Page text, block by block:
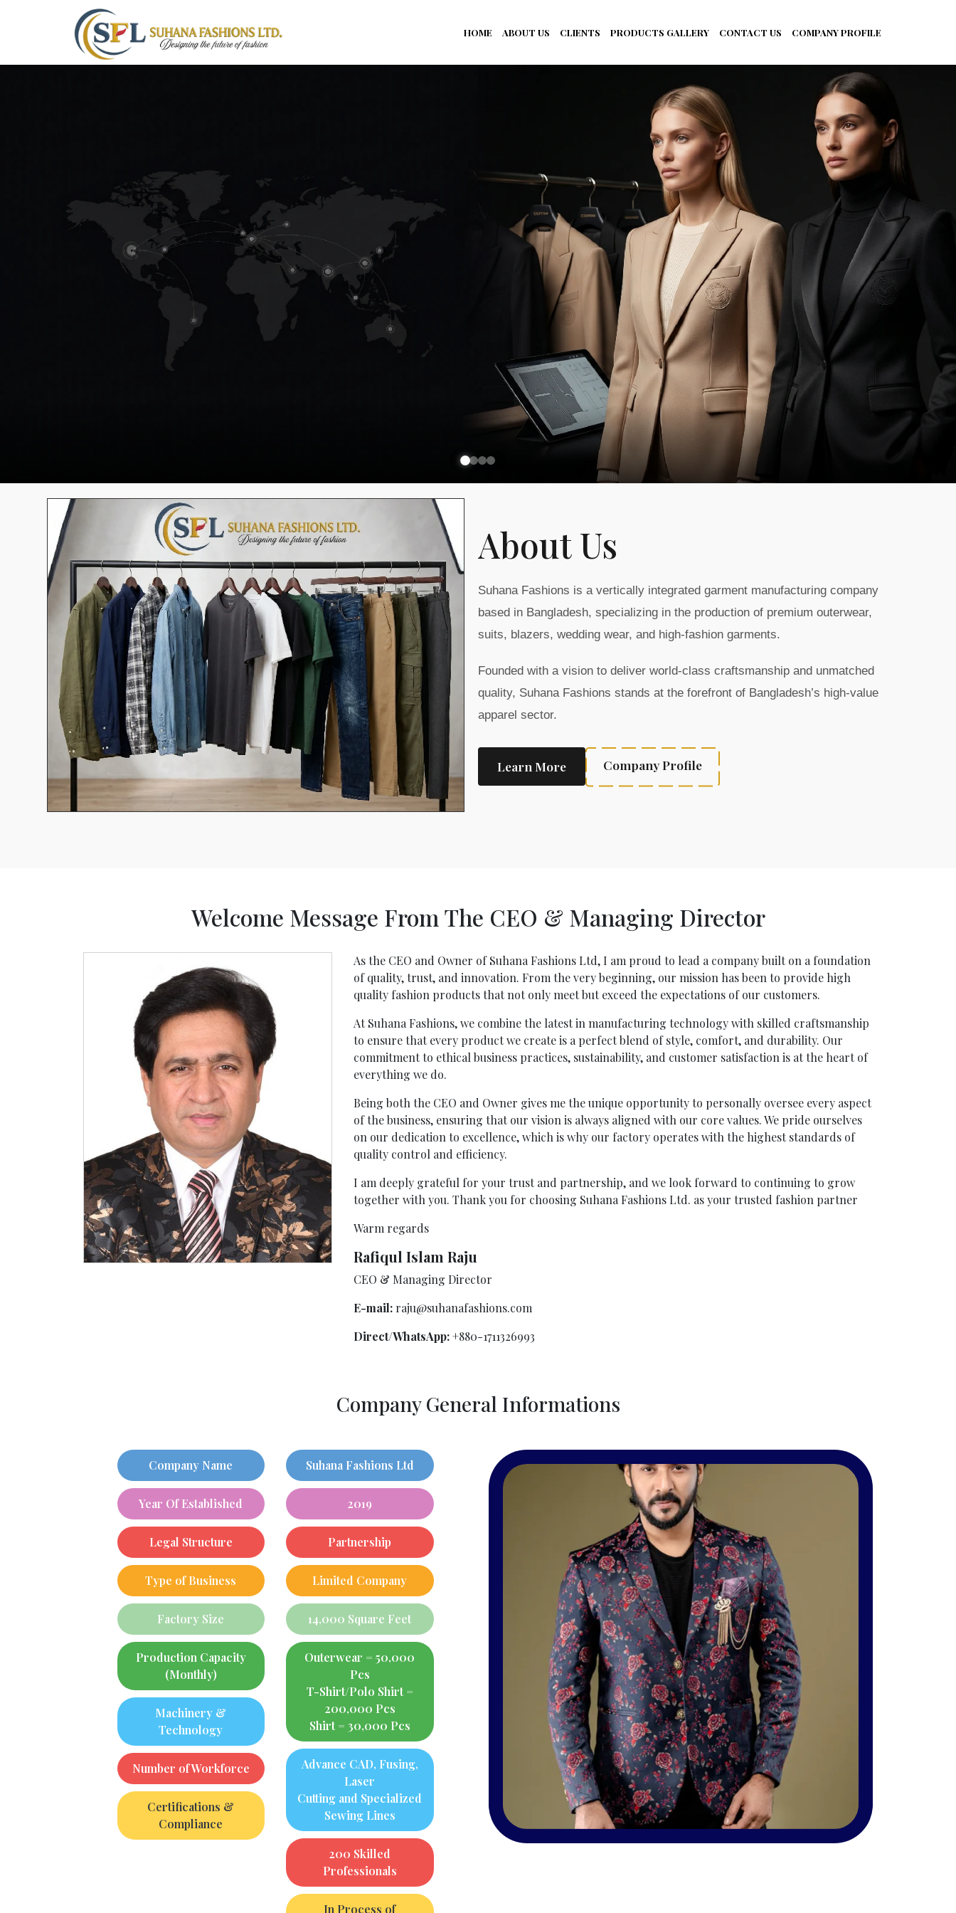
HOME ABOUT US CLIENTS PRODUCTS GALLERY CONTACT US COMPANY PROFILE
About Us
Suhana Fashions is a vertically integrated garment manufacturing company
based in Bangladesh, specializing in the production of premium outerwear,
suits, blazers, wedding wear, and high-fashion garments.
Founded with a vision to deliver world-class craftsmanship and unmatched
quality, Suhana Fashions stands at the forefront of Bangladesh’s high-value
apparel sector.
Learn More Company Profile
Welcome Message From The CEO & Managing Director
As the CEO and Owner of Suhana Fashions Ltd, I am proud to lead a company built on a foundation
of quality, trust, and innovation. From the very beginning, our mission has been to provide high
quality fashion products that not only meet but exceed the expectations of our customers.
At Suhana Fashions, we combine the latest in manufacturing technology with skilled craftsmanship
to ensure that every product we create is a perfect blend of style, comfort, and durability. Our
commitment to ethical business practices, sustainability, and customer satisfaction is at the heart of
everything we do.
Being both the CEO and Owner gives me the unique opportunity to personally oversee every aspect
of the business, ensuring that our vision is always aligned with our core values. We pride ourselves
on our dedication to excellence, which is why our factory operates with the highest standards of
quality control and efficiency.
I am deeply grateful for your trust and partnership, and we look forward to continuing to grow
together with you. Thank you for choosing Suhana Fashions Ltd. as your trusted fashion partner
Warm regards
Rafiqul Islam Raju
CEO & Managing Director
E-mail: raju@suhanafashions.com
Direct/WhatsApp:+880-1711326993
Company General Informations
Company Name
Year Of Established
Legal Structure
Type of Business
Factory Size
Production Capacity
(Monthly)
Machinery &
Technology
Number of Workforce
Certifications &
Compliance
Suhana Fashions Ltd
2019
Partnership
Limited Company
14,000 Square Feet
Outerwear = 50,000
Pcs
T-Shirt/Polo Shirt =
200,000 Pcs
Shirt = 30,000 Pcs
Advance CAD, Fusing,
Laser
Cutting and Specialized
Sewing Lines
200 Skilled
Professionals
In Process of